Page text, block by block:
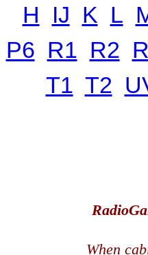
H IJ K L
P6 R1 R2
T1 T2
When